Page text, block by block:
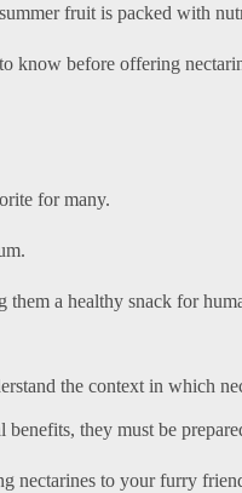
fruit is packed with
know before offering
for many.
a healthy snack for
the context in which
they must be
nectarines to your furry